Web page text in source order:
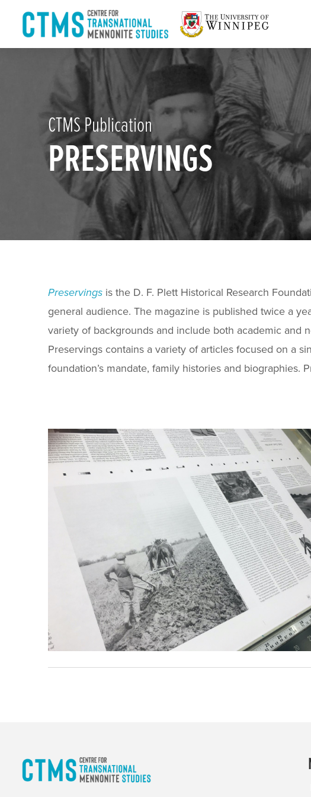
CTMS Publication
PRESERVINGS
Preservingsis the D. F. Plett Historical Research
general audience. The magazine is published twice a
variety of backgrounds and include both academic and
Preservings contains a variety of articles focused on a
foundation’s mandate, family histories and biographies.